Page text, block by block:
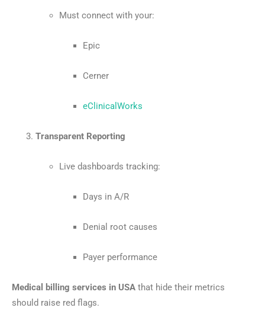
Must connect with your:
Epic
Cerner
eClinicalWorks
Transparent Reporting
Live dashboards tracking:
Days in A/R
Denial root causes
Payer performance
Medical billing services in USA that hide their metrics
should raise red flags.